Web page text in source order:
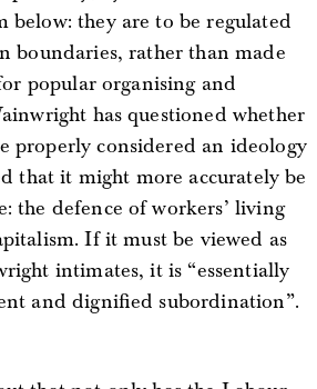
they are to be regulated
boundaries, rather than made
popular organising and
has questioned whether
properly considered an ideology
that it might more accurately be
the defence of workers’ living
If it must be viewed as
intimates, it is “essentially
and dignified subordination”.